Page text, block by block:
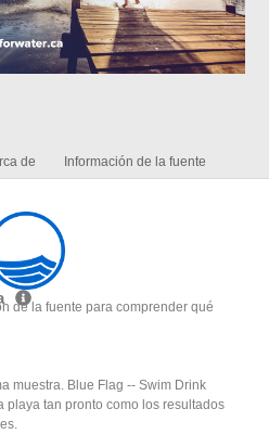
de Información de la fuente
de la fuente para comprender qué
muestra. Blue Flag -- Swim Drink
playa tan pronto como los resultados